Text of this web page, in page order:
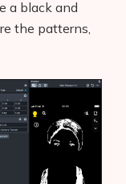
a black and
the patterns,